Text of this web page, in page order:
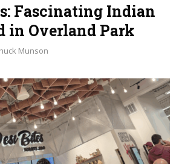
Fascinating Indian
in Overland Park
Munson